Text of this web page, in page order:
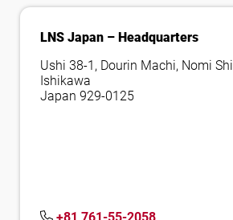
LNS Japan – Headquarters
Ushi 38-1, Dourin Machi, Nomi Shi
Ishikawa
Japan 929-0125